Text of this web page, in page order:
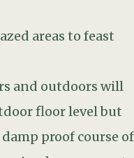
a pergola
they will
particularly nice
bigger. But make
the reflection from